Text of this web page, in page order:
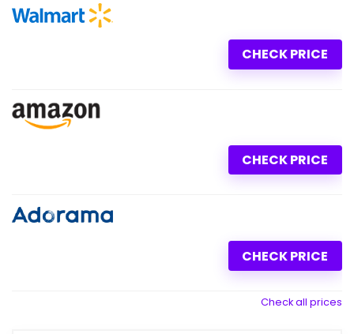
CHECK PRICE
CHECK PRICE
CHECK PRICE
Check all prices